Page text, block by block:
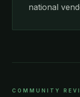
national
COMMUNITY